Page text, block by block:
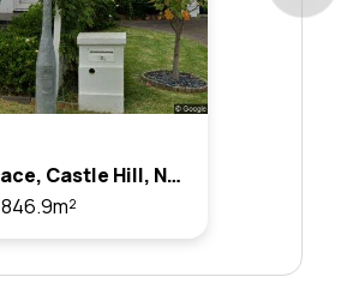
3 Minago Place, Castle Hill, Nsw 2154
846.9m²